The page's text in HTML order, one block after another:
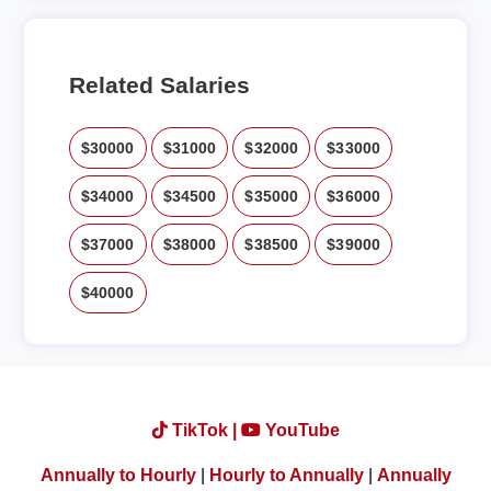
Related Salaries
$30000 $31000 $32000 $33000
$34000 $34500 $35000 $36000
$37000 $38000 $38500 $39000
$40000
TikTok | YouTube
Annually to Hourly| Hourly to Annually| Annually